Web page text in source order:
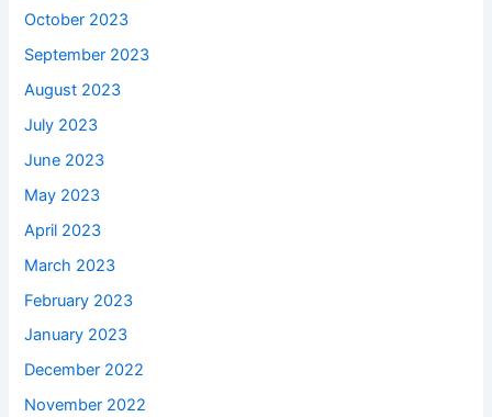
October 2023
September 2023
August 2023
July 2023
June 2023
May 2023
April 2023
March 2023
February 2023
January 2023
December 2022
November 2022